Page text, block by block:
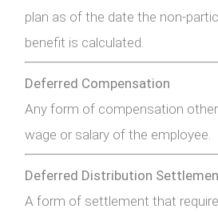
plan as of the date the non-
benefit is calculated.
Deferred Compensation
Any form of compensation
wage or salary of the employee.
Deferred Distribution
A form of settlement that